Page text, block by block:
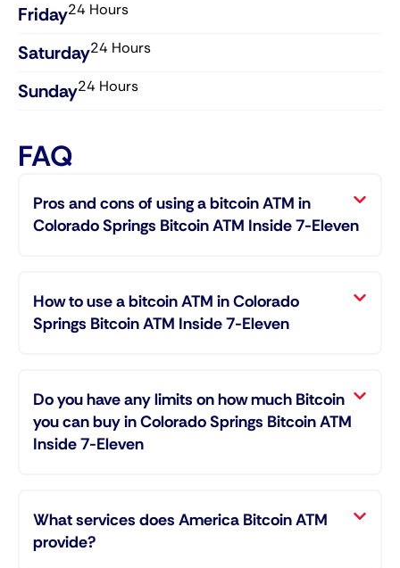
Friday​24 Hours
Saturday​24 Hours
Sunday​24 Hours
FAQ
Pros and cons of using a bitcoin ATM in
Colorado Springs Bitcoin ATM Inside 7-Eleven
How to use a bitcoin ATM in Colorado
Springs Bitcoin ATM Inside 7-Eleven
Do you have any limits on how much Bitcoin
you can buy in Colorado Springs Bitcoin ATM
Inside 7-Eleven
What services does America Bitcoin ATM
provide?